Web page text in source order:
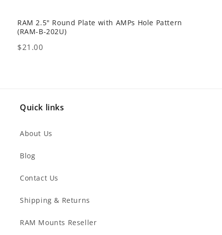
RAM 2.5" Round Plate with AMPs Hole Pattern
(RAM-B-202U)
Price
$21.00
Quick links
About Us
Blog
Contact Us
Shipping & Returns
RAM Mounts Reseller